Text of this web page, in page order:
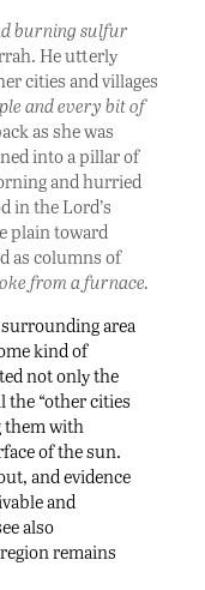
burning sulfur
He utterly
cities and villages
and every bit of
as she was
into a pillar of
and hurried
in the Lord’s
plain toward
as columns of
from a furnace.
area
kind of
not only the
the “other cities
them with
of the sun.
and evidence
and
also
remains